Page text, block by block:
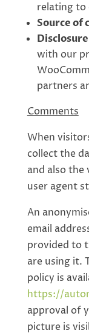
relating to
Source of
with our
partners
Comments
When
collect the
and also the
user agent
An
email
provided to
are using it.
policy is
https://
approval of
picture is